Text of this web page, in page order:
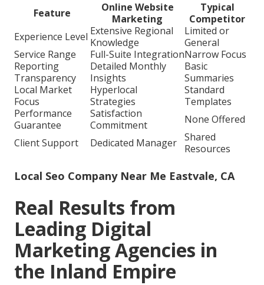
Feature
Online Website
Marketing
Typical
Competitor
Experience Level Extensive Regional
Knowledge
Limited or
General
Service Range
Full-Suite IntegrationNarrow Focus
Reporting
Transparency
Detailed Monthly
Insights
Basic
Summaries
Local Market
Focus
Hyperlocal
Strategies
Standard
Templates
Performance
Guarantee
Satisfaction
Commitment
None Offered
Client Support
Dedicated Manager Shared
Resources
Local Seo Company Near Me Eastvale, CA
Real Results from
Leading Digital
Marketing Agencies in
the Inland Empire